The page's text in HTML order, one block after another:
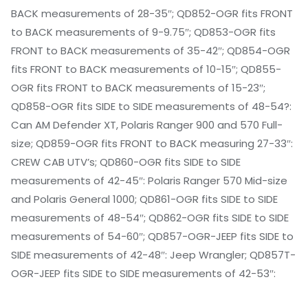
BACK measurements of 28-35″; QD852-OGR fits FRONT
to BACK measurements of 9-9.75″; QD853-OGR fits
FRONT to BACK measurements of 35-42″; QD854-OGR
fits FRONT to BACK measurements of 10-15″; QD855-
OGR fits FRONT to BACK measurements of 15-23″;
QD858-OGR fits SIDE to SIDE measurements of 48-54?:
Can AM Defender XT, Polaris Ranger 900 and 570 Full-
size; QD859-OGR fits FRONT to BACK measuring 27-33″:
CREW CAB UTV’s; QD860-OGR fits SIDE to SIDE
measurements of 42-45″: Polaris Ranger 570 Mid-size
and Polaris General 1000; QD861-OGR fits SIDE to SIDE
measurements of 48-54″; QD862-OGR fits SIDE to SIDE
measurements of 54-60″; QD857-OGR-JEEP fits SIDE to
SIDE measurements of 42-48″: Jeep Wrangler; QD857T-
OGR-JEEP fits SIDE to SIDE measurements of 42-53″: